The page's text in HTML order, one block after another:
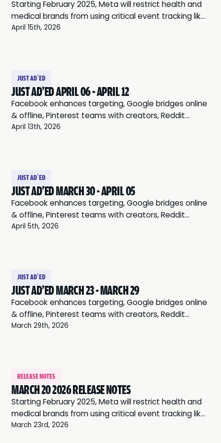
Starting February 2025, Meta will restrict health and
medical brands from using critical event tracking like
“Purchase” or “Add to Cart” for ads. These changes,
workaround, businesses can optimize for non-
restricted events (such as “Landing Page Views” or
“Engagement”), or create new domains (but this
won’t solve the problem). Significant long-term ad
performance disruptions are likely unless businesses
April 15th, 2026
JUST AD’ED
JUST AD'ED APRIL 06 - APRIL 12
Facebook enhances targeting, Google bridges online
& offline, Pinterest teams with creators, Reddit
leverages communities, and Twitter expands audio
April 13th, 2026
JUST AD’ED
JUST AD'ED MARCH 30 - APRIL 05
Facebook enhances targeting, Google bridges online
& offline, Pinterest teams with creators, Reddit
leverages communities, and Twitter expands audio
April 5th, 2026
JUST AD’ED
JUST AD'ED MARCH 23 - MARCH 29
Facebook enhances targeting, Google bridges online
& offline, Pinterest teams with creators, Reddit
leverages communities, and Twitter expands audio
March 29th, 2026
RELEASE NOTES
MARCH 20 2026 RELEASE NOTES
Starting February 2025, Meta will restrict health and
medical brands from using critical event tracking like
“Purchase” or “Add to Cart” for ads. These changes,
March 23rd, 2026